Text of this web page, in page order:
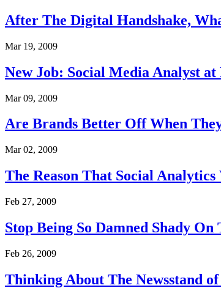
After The Digital Handshake,
Mar 19, 2009
New Job: Social Media Analyst at
Mar 09, 2009
Are Brands Better Off When
Mar 02, 2009
The Reason That Social
Feb 27, 2009
Stop Being So Damned Shady
Feb 26, 2009
Thinking About The Newsstand